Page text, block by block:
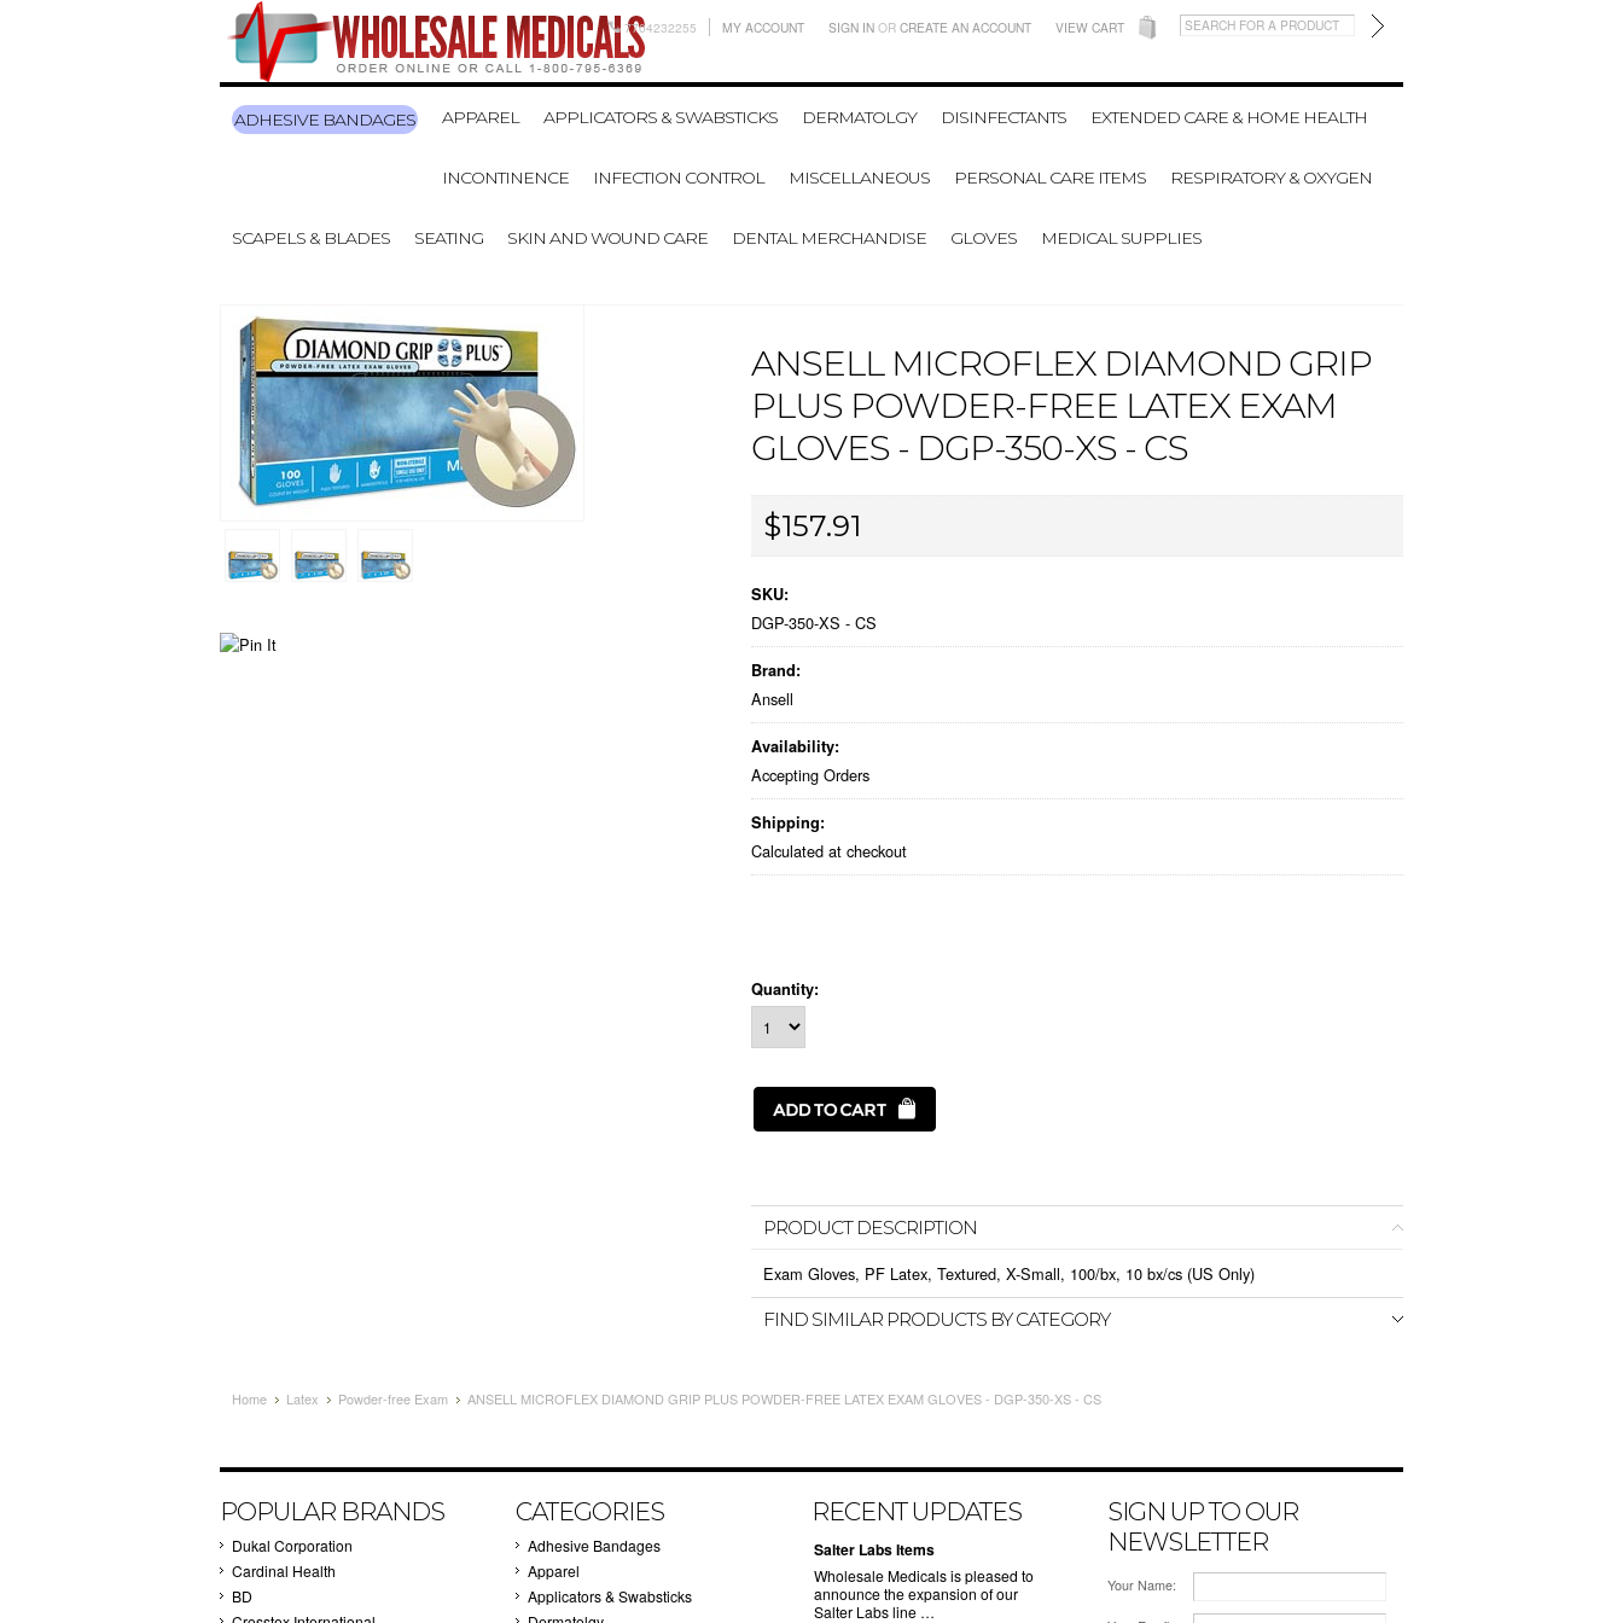
7704232255 MY ACCOUNT SIGN IN OR CREATE AN ACCOUNT VIEW CART
ADHESIVE BANDAGES APPAREL APPLICATORS & SWABSTICKS DERMATOLGY DISINFECTANTS EXTENDED CARE & HOME HEALTH
INCONTINENCE INFECTION CONTROL MISCELLANEOUS PERSONAL CARE ITEMS RESPIRATORY & OXYGEN
SCAPELS & BLADES SEATING SKIN AND WOUND CARE DENTAL MERCHANDISE GLOVES MEDICAL SUPPLIES
ANSELL MICROFLEX DIAMOND GRIP
PLUS POWDER-FREE LATEX EXAM
GLOVES - DGP-350-XS - CS
$157.91
SKU:
DGP-350-XS - CS
Brand:
Ansell
Availability:
Accepting Orders
Shipping:
Calculated at checkout
Quantity:
PRODUCT DESCRIPTION
Exam Gloves, PF Latex, Textured, X-Small, 100/bx, 10 bx/cs (US Only)
FIND SIMILAR PRODUCTS BY CATEGORY
Home Latex Powder-free Exam ANSELL MICROFLEX DIAMOND GRIP PLUS POWDER-FREE LATEX EXAM GLOVES - DGP-350-XS - CS
POPULAR BRANDS
Dukal Corporation
Cardinal Health
BD
CATEGORIES
Adhesive Bandages
Apparel
Applicators & Swabsticks
RECENT UPDATES
Salter Labs Items
Wholesale Medicals is pleased to
announce the expansion of our
Salter Labs line …
SIGN UP TO OUR
NEWSLETTER
Your Name: